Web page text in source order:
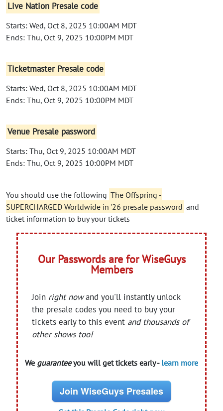
Live Nation Presale code
Starts: Wed, Oct 8, 2025 10:00AM MDT
Ends: Thu, Oct 9, 2025 10:00PM MDT
Ticketmaster Presale code
Starts: Wed, Oct 8, 2025 10:00AM MDT
Ends: Thu, Oct 9, 2025 10:00PM MDT
Venue Presale password
Starts: Thu, Oct 9, 2025 10:00AM MDT
Ends: Thu, Oct 9, 2025 10:00PM MDT
You should use the following The Offspring -
SUPERCHARGED Worldwide in '26 presale password and
ticket information to buy your tickets
Our Passwords are for WiseGuys
Members
Join right nowand you'll instantly unlock
the presale codes you need to buy your
tickets early to this event and thousands of
other shows too!
We guaranteeyou will get tickets early - learn more
Join WiseGuys Presales